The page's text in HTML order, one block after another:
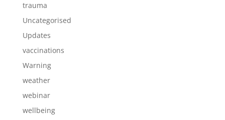
trauma
Uncategorised
Updates
vaccinations
Warning
weather
webinar
wellbeing